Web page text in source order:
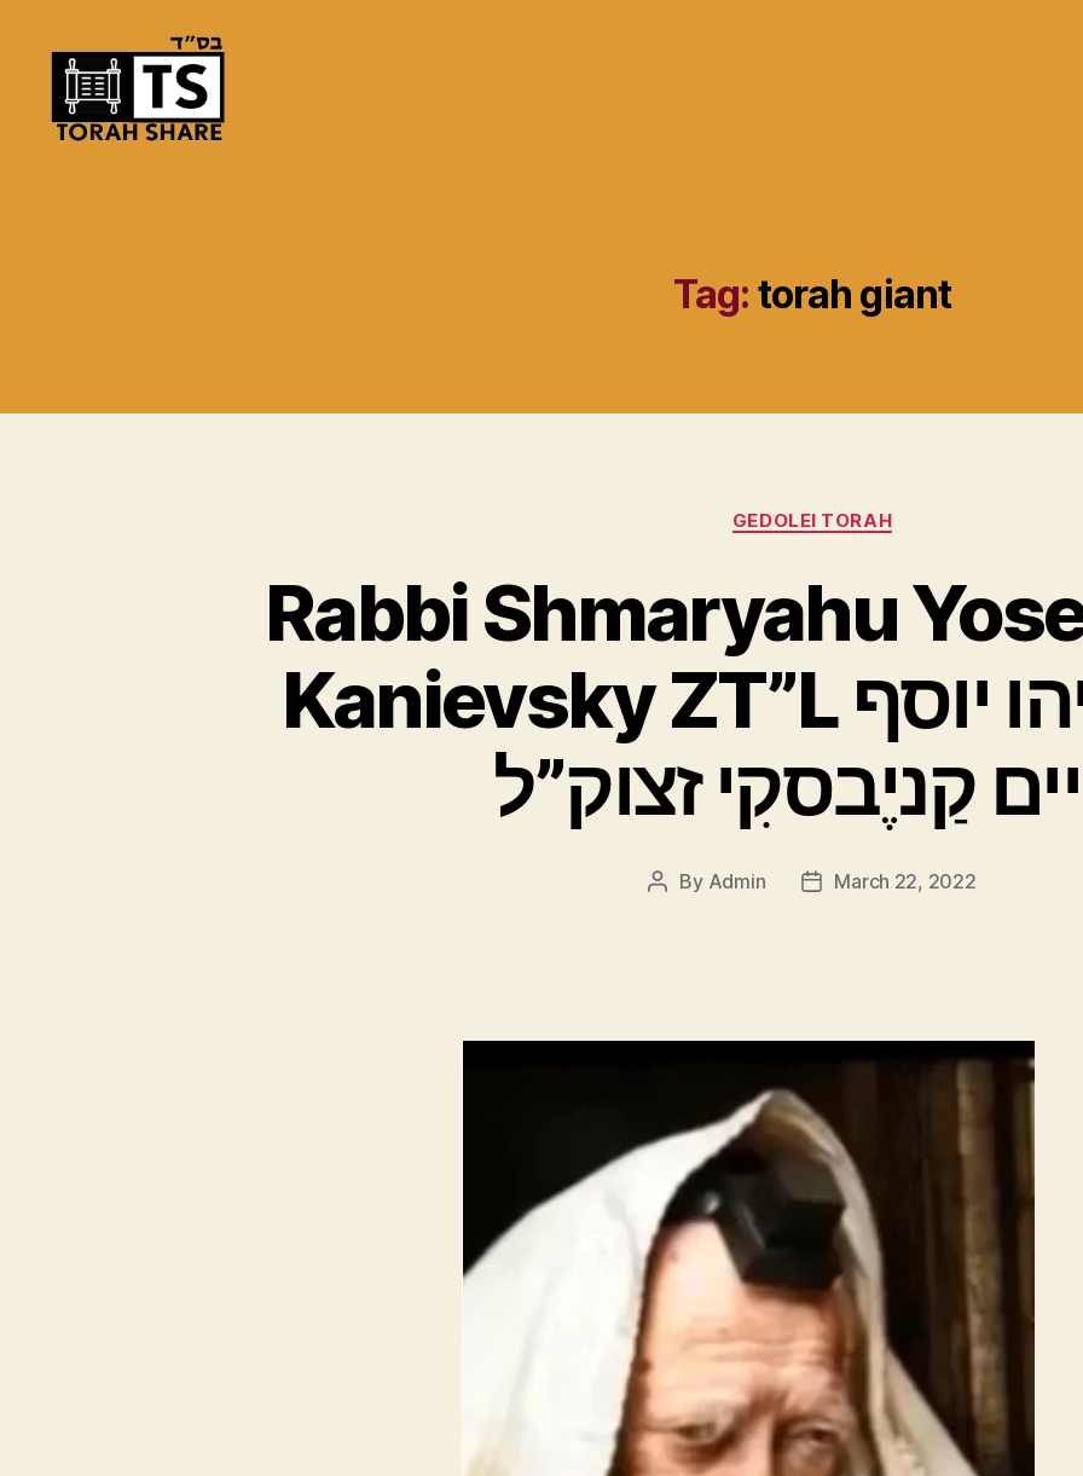
Tag: torah giant
Categories
GEDOLEI TORAH
Rabbi Shmaryahu
Kanievsky ZT”L רַב שמריהו יוסף
קַניֶבסקִי זצוק”ל
Post
By Admin
PostMarch 22, 2022